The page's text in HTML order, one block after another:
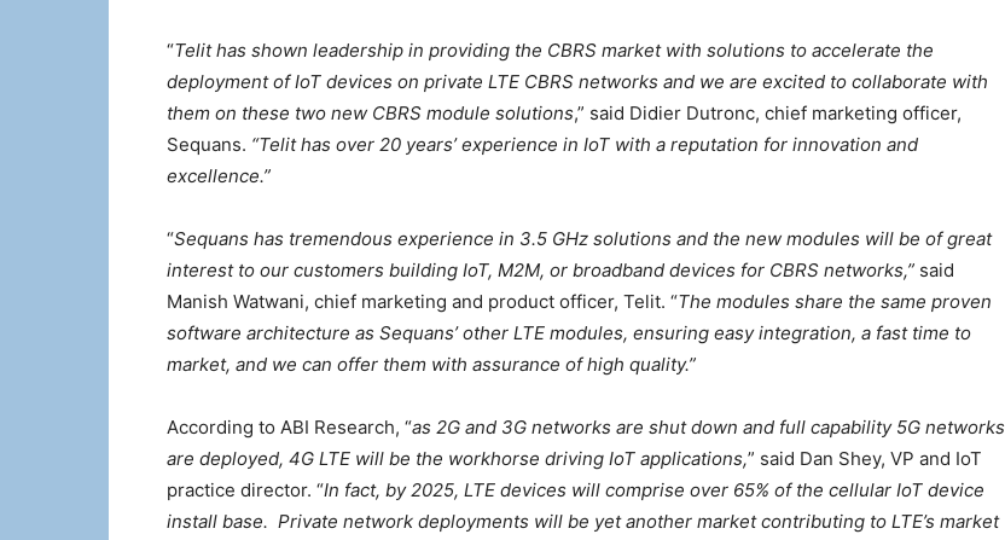
“Telit has shown leadership in providing the CBRS market with solutions to accelerate the
deployment of IoT devices on private LTE CBRS networks and we are excited to collaborate with
them on these two new CBRS module solutions,” said Didier Dutronc, chief marketing officer,
Sequans. “Telit has over 20 years’ experience in IoT with a reputation for innovation and
excellence.”
“Sequans has tremendous experience in 3.5 GHz solutions and the new modules will be of great
interest to our customers building IoT, M2M, or broadband devices for CBRS networks,” said
Manish Watwani, chief marketing and product officer, Telit. “The modules share the same proven
software architecture as Sequans’ other LTE modules, ensuring easy integration, a fast time to
market, and we can offer them with assurance of high quality.”
According to ABI Research, “as 2G and 3G networks are shut down and full capability 5G networks
are deployed, 4G LTE will be the workhorse driving IoT applications,” said Dan Shey, VP and IoT
practice director. “In fact, by 2025, LTE devices will comprise over 65% of the cellular IoT device
install base. Private network deployments will be yet another market contributing to LTE’s market